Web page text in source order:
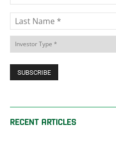
RECENT ARTICLES